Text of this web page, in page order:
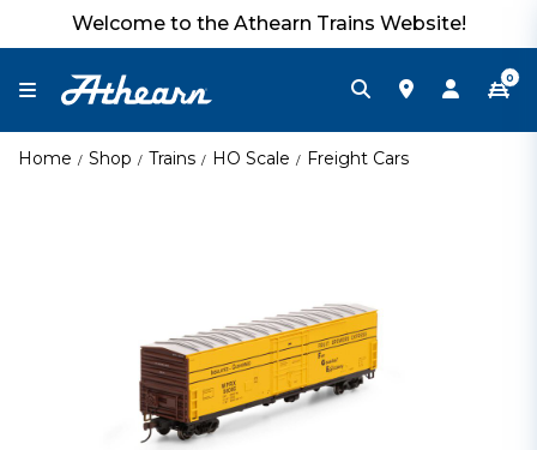
Welcome to the Athearn Trains Website!
0
Home Shop Trains HO Scale Freight Cars